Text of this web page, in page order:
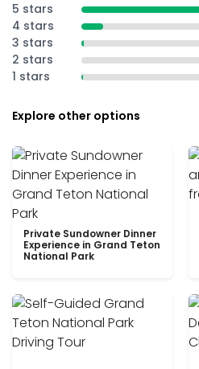
5 stars
4 stars
3 stars
2 stars
1 stars
Explore other options
Private Sundowner Dinner
Experience in Grand Teton
National Park